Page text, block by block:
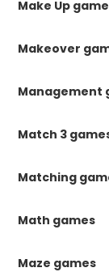
Make Up
Makeover
Management
Match 3
Matching
Math games
Maze games